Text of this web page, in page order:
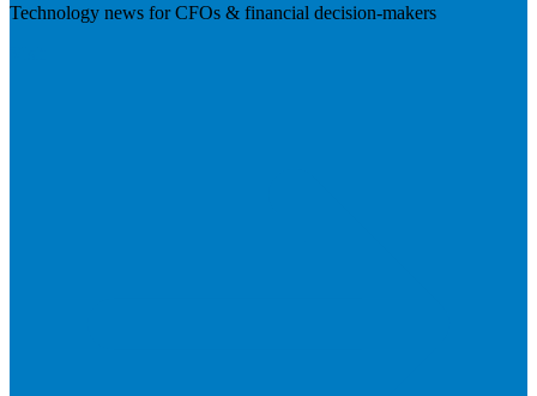
Technology news for CFOs & financial decision-makers